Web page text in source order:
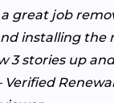
great job
installing the
3 stories up